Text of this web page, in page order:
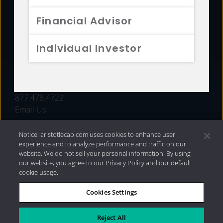
Financial Advisor
Individual Investor
FUNDS
877.478.4722
Email Us
Privacy Policy|Internet Disclosures| 2026 Aristotle
Capital Management, LLC
Notice: aristotlecap.com uses cookies to enhance user
experience and to analyze performance and traffic on our
website. We do not sell your personal information. By using
our website, you agree to our Privacy Policy and our default
cookie usage.
Cookies Settings
Reject All